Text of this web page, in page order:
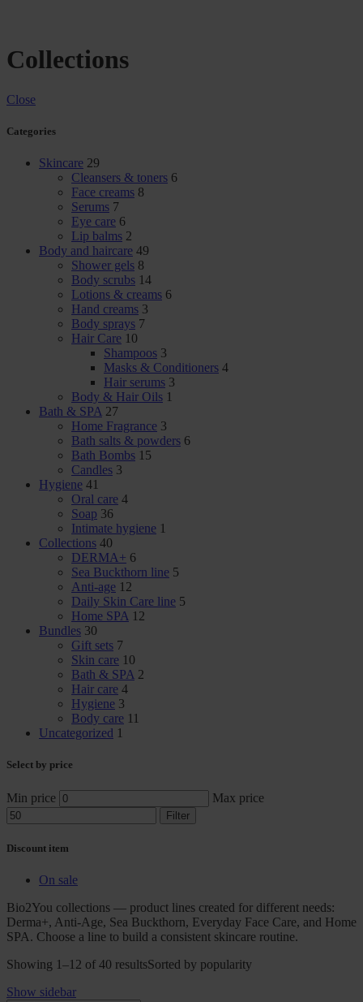
Collections
Close
Categories
Skincare 29
Cleansers & toners 6
Face creams 8
Serums 7
Eye care 6
Lip balms 2
Body and haircare 49
Shower gels 8
Body scrubs 14
Lotions & creams 6
Hand creams 3
Body sprays 7
Hair Care 10
Shampoos 3
Masks & Conditioners 4
Hair serums 3
Body & Hair Oils 1
Bath & SPA 27
Home Fragrance 3
Bath salts & powders 6
Bath Bombs 15
Candles 3
Hygiene 41
Oral care 4
Soap 36
Intimate hygiene 1
Collections 40
DERMA+ 6
Sea Buckthorn line 5
Anti-age 12
Daily Skin Care line 5
Home SPA 12
Bundles 30
Gift sets 7
Skin care 10
Bath & SPA 2
Hair care 4
Hygiene 3
Body care 11
Uncategorized 1
Select by price
Min price Max price
Filter
Discount item
On sale
Bio2You collections — product lines created for different needs:
Derma+, Anti-Age, Sea Buckthorn, Everyday Face Care, and Home
SPA. Choose a line to build a consistent skincare routine.
Showing 1–12 of 40 resultsSorted by popularity
Show sidebar